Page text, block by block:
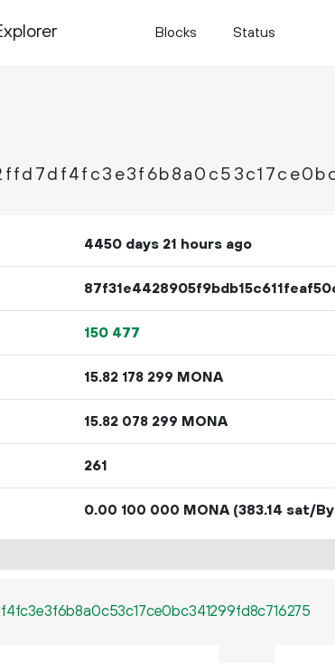
Blocks Status
4450 days 21 hours ago
150 477
15.82 178 299 MONA
15.82 078 299 MONA
261
0.00 100 000 MONA(383.14 sat/